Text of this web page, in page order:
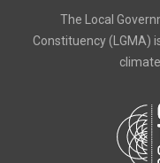
The Local
Constituency (LGMA)